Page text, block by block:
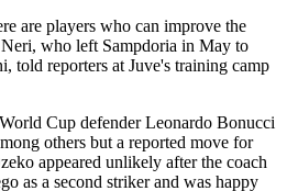
are players who can improve the
who left Sampdoria in May to
told reporters at Juve's training camp
Cup defender Leonardo Bonucci
others but a reported move for
appeared unlikely after the coach
as a second striker and was happy